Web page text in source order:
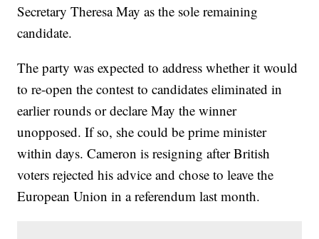
Secretary Theresa May as the sole remaining
candidate.
The party was expected to address whether it would
to re-open the contest to candidates eliminated in
earlier rounds or declare May the winner
unopposed. If so, she could be prime minister
within days. Cameron is resigning after British
voters rejected his advice and chose to leave the
European Union in a referendum last month.